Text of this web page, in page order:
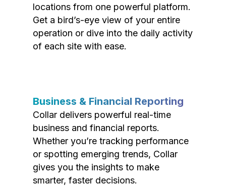
locations from one powerful platform.
Get a bird’s-eye view of your entire
operation or dive into the daily activity
of each site with ease.
Business & Financial Reporting
Collar delivers powerful real-time
business and financial reports.
Whether you’re tracking performance
or spotting emerging trends, Collar
gives you the insights to make
smarter, faster decisions.